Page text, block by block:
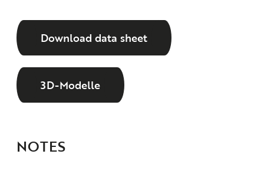
Download data sheet
3D-Modelle
NOTES